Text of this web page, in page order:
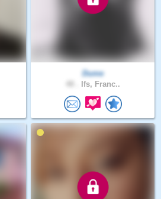
Dume
Ifs, Franc..